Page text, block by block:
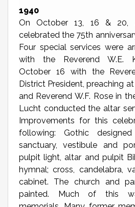
1940
On October 13, 16 & 20,
celebrated the 75th
Four special services were
with the Reverend W.E.
October 16 with the
District President, preaching
and Reverend W.F. Rose in
Lucht conducted the altar
Improvements for this
following: Gothic
sanctuary, vestibule and
pulpit light, altar and pulpit
hymnal; cross, candelabra,
cabinet. The church and
painted. Much of this